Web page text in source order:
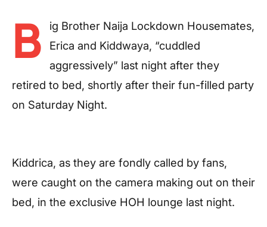
B
ig Brother Naija Lockdown Housemates,
Erica and Kiddwaya, “cuddled
aggressively” last night after they
retired to bed, shortly after their fun-filled party
on Saturday Night.
Kiddrica, as they are fondly called by fans,
were caught on the camera making out on their
bed, in the exclusive HOH lounge last night.